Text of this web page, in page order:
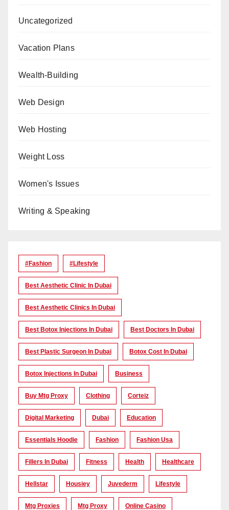
Uncategorized
Vacation Plans
Wealth-Building
Web Design
Web Hosting
Weight Loss
Women's Issues
Writing & Speaking
#Fashion #lifestyle
Best Aesthetic Clinic In Dubai
Best Aesthetic Clinics In Dubai
Best Botox Injections In Dubai Best Doctors In Dubai
Best Plastic Surgeon In Dubai Botox Cost In Dubai
Botox Injections In Dubai Business
Buy Mtg Proxy Clothing Corteiz
Digital Marketing Dubai Education
Essentials Hoodie Fashion Fashion Usa
Fillers In Dubai Fitness Health Healthcare
Hellstar Housiey Juvederm Lifestyle
Mtg Proxies Mtg Proxy Online Casino